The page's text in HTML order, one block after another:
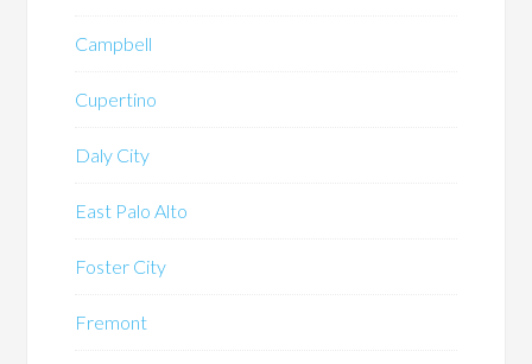
Campbell
Cupertino
Daly City
East Palo Alto
Foster City
Fremont